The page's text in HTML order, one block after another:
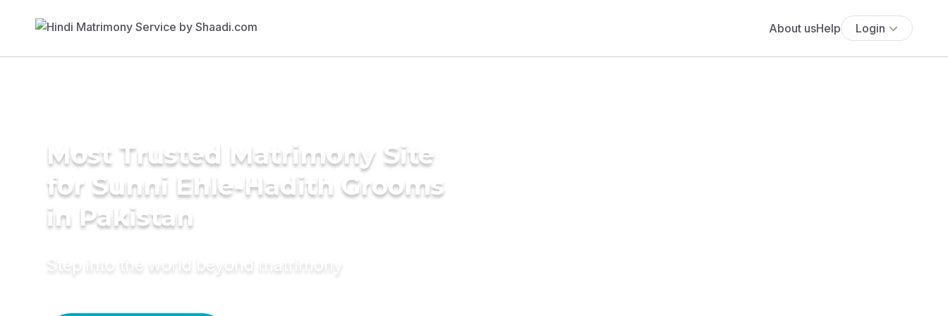
About usHelp Login
Most Trusted Matrimony Site
for Sunni Ehle-Hadith Grooms
in Pakistan
Step into the world beyond matrimony